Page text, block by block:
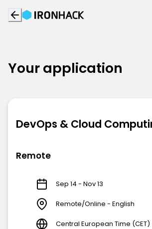
Your application
DevOps & Cloud
Remote
Sep 14 - Nov 13
Remote/Online - English
Central European Time (CET)